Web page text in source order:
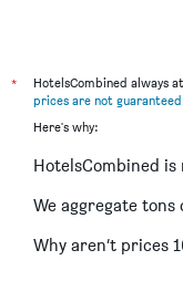
*
HotelsCombined always
prices are not guaranteed
Here's why:
HotelsCombined
We aggregate tons
Why aren’t prices